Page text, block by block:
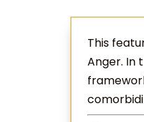
This
Anger. In